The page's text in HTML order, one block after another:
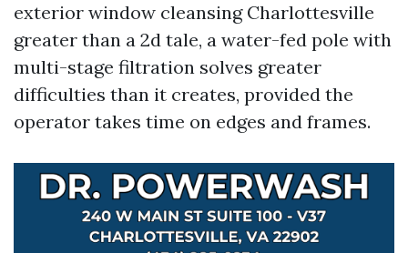
exterior window cleansing Charlottesville
greater than a 2d tale, a water-fed pole with
multi-stage filtration solves greater
difficulties than it creates, provided the
operator takes time on edges and frames.